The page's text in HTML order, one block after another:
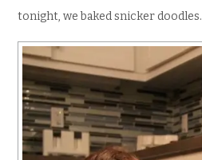
tonight, we baked snicker doodles.